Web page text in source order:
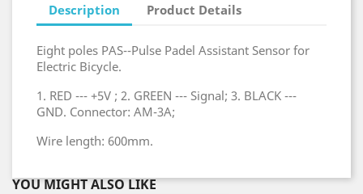
Description Product Details
Eight poles PAS--Pulse Padel Assistant Sensor for
Electric Bicycle.
1. RED --- +5V ; 2. GREEN --- Signal; 3. BLACK ---
GND. Connector: AM-3A;
Wire length: 600mm.
YOU MIGHT ALSO LIKE